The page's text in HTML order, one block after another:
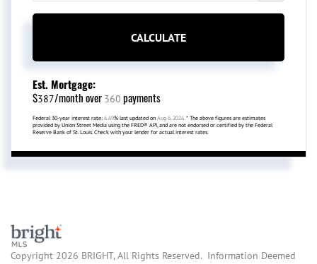
CALCULATE
Est. Mortgage:
$387/month over 360 payments
Federal 30-year interest rate: 6.69% last updated on Aug 6, 2026. * The above figures are estimates
provided by Union Street Media using the FRED® API, and are not endorsed or certified by the Federal
Reserve Bank of St. Louis. Check with your lender for actual interest rates.
Copyright 2026 BRIGHT, All Rights Reserved. Information Deemed